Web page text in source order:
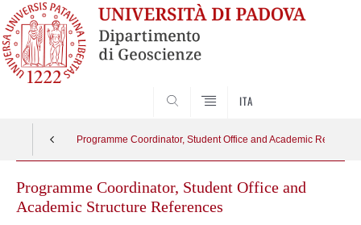
ITA
Programme Coordinator, Student Office and Academic
Programme Coordinator, Student Office and
Academic Structure References